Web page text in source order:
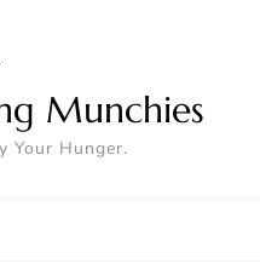
Munchies
Your Hunger.